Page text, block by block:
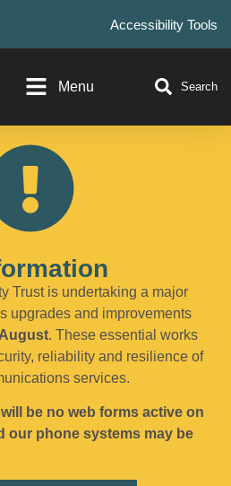
Accessibility Tools
Menu Search
Trust is undertaking a major
upgrades and improvements
. These essential works
reliability and resilience of
services.
be no web forms active on
our phone systems may be